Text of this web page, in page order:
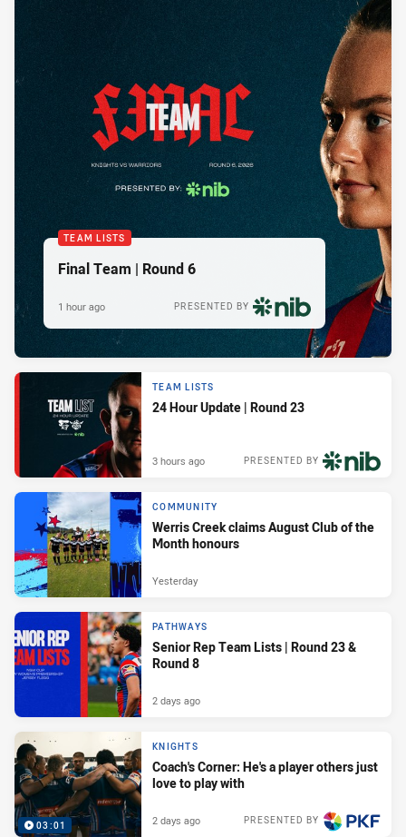
TEAM LISTS
Final Team | Round 6
PRESENTED BY
1 hour ago
TEAM LISTS
24 Hour Update | Round 23
PRESENTED BY
3 hours ago
COMMUNITY
Werris Creek claims August Club of the
Month honours
Yesterday
PATHWAYS
Senior Rep Team Lists | Round 23 &
Round 8
2 days ago
03:01
KNIGHTS
Coach's Corner: He's a player others just
love to play with
PRESENTED BY
2 days ago